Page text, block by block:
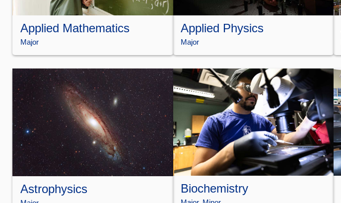
Applied Mathematics
Major
Applied Physics
Major
Astrophysics Biochemistry